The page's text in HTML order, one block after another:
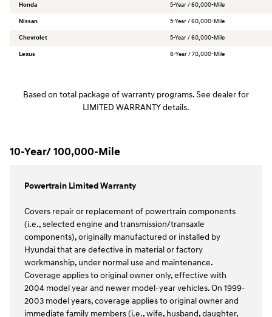
Honda 5-Year / 60,000-Mile
Nissan 5-Year / 60,000-Mile
Chevrolet 5-Year / 60,000-Mile
Lexus 6-Year / 70,000-Mile
Based on total package of warranty programs. See dealer for
LIMITED WARRANTY details.
10-Year/ 100,000-Mile
Powertrain Limited Warranty
Covers repair or replacement of powertrain components
(i.e., selected engine and transmission/transaxle
components), originally manufactured or installed by
Hyundai that are defective in material or factory
workmanship, under normal use and maintenance.
Coverage applies to original owner only, effective with
2004 model year and newer model-year vehicles. On 1999-
2003 model years, coverage applies to original owner and
immediate family members (i.e., wife, husband, daughter,